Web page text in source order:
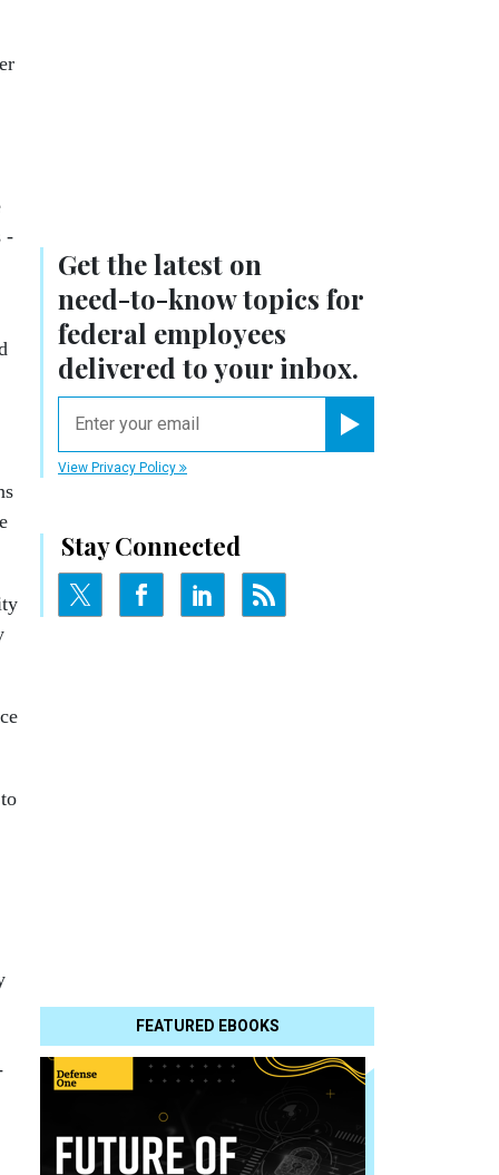
Get the latest on
need-to-knowtopics for
federal employees
delivered to your inbox.
View Privacy Policy
Stay Connected
FEATURED EBOOKS
-